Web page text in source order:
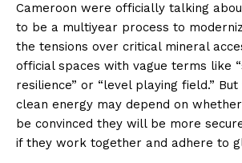
Cameroon were officially talking
to be a multiyear process to
the tensions over critical mineral
official spaces with vague terms like
resilience” or “level playing field.”
clean energy may depend on
be convinced they will be more
if they work together and adhere to